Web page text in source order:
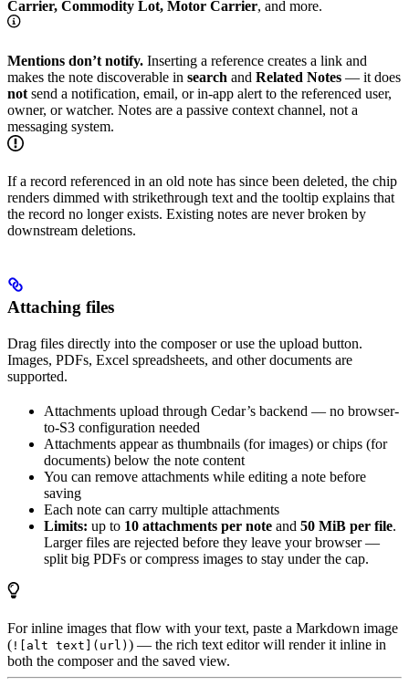
Carrier, Commodity Lot, Motor Carrier, and more.
Mentions don’t notify. Inserting a reference creates a link and
makes the note discoverable in search and Related Notes — it does
not send a notification, email, or in-app alert to the referenced user,
owner, or watcher. Notes are a passive context channel, not a
messaging system.
If a record referenced in an old note has since been deleted, the chip
renders dimmed with strikethrough text and the tooltip explains that
the record no longer exists. Existing notes are never broken by
downstream deletions.
Attaching files
Drag files directly into the composer or use the upload button.
Images, PDFs, Excel spreadsheets, and other documents are
supported.
Attachments upload through Cedar’s backend — no browser-
to-S3 configuration needed
Attachments appear as thumbnails (for images) or chips (for
documents) below the note content
You can remove attachments while editing a note before
saving
Each note can carry multiple attachments
Limits: up to 10 attachments per note and 50 MiB per file.
Larger files are rejected before they leave your browser —
split big PDFs or compress images to stay under the cap.
For inline images that flow with your text, paste a Markdown image
( ![alt text](url) ) — the rich text editor will render it inline in
both the composer and the saved view.